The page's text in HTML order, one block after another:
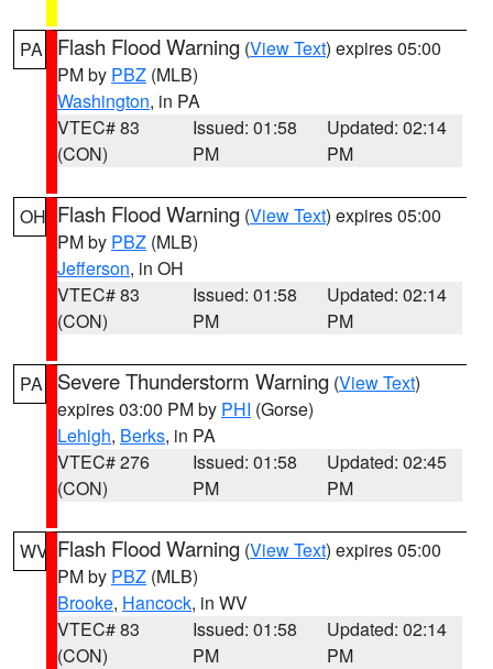
PA Flash Flood Warning (View Text) expires 05:00
PM by PBZ (MLB)
Washington, in PA
VTEC# 83
(CON)
Issued: 01:58
PM
Updated: 02:14
PM
OH Flash Flood Warning (View Text) expires 05:00
PM by PBZ (MLB)
Jefferson, in OH
VTEC# 83
(CON)
Issued: 01:58
PM
Updated: 02:14
PM
PA Severe Thunderstorm Warning (View Text)
expires 03:00 PM by PHI (Gorse)
Lehigh, Berks, in PA
VTEC# 276
(CON)
Issued: 01:58
PM
Updated: 02:45
PM
WV Flash Flood Warning (View Text) expires 05:00
PM by PBZ (MLB)
Brooke, Hancock, in WV
VTEC# 83
(CON)
Issued: 01:58
PM
Updated: 02:14
PM